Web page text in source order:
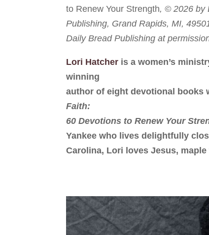
to Renew Your Strength, © 2026 by
Publishing, Grand Rapids, MI,
Daily Bread Publishing at
Lori Hatcher is a women’s
winning
author of eight devotional books
Faith:
60 Devotions to Renew Your
Yankee who lives delightfully
Carolina, Lori loves Jesus,